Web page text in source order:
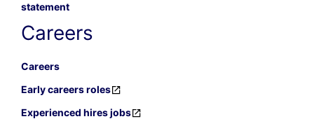
statement
Careers
Careers
Early careers roles
Experienced hires jobs